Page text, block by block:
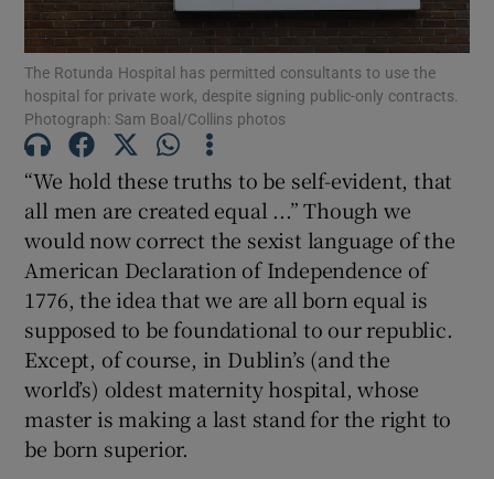
The Rotunda Hospital has permitted consultants to use the
hospital for private work, despite signing public-only contracts.
Photograph: Sam Boal/Collins photos
“We hold these truths to be self-evident, that
all men are created equal ...” Though we
would now correct the sexist language of the
American Declaration of Independence of
1776, the idea that we are all born equal is
supposed to be foundational to our republic.
Except, of course, in Dublin’s (and the
world’s) oldest maternity hospital, whose
master is making a last stand for the right to
be born superior.